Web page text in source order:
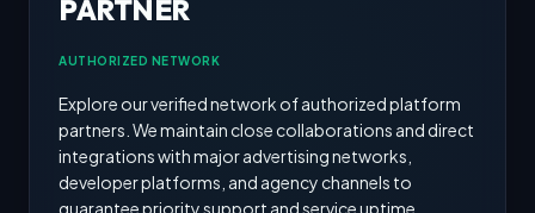
PARTNER
AUTHORIZED NETWORK
Explore our verified network of authorized platform
partners. We maintain close collaborations and direct
integrations with major advertising networks,
developer platforms, and agency channels to
guarantee priority support and service uptime.